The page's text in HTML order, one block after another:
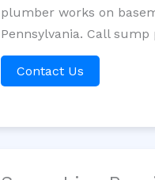
plumber works on
Pennsylvania. Call
Contact Us